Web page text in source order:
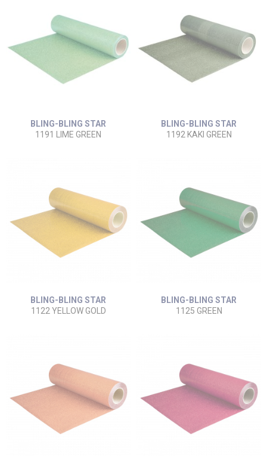
BLING-BLING STAR
1191 LIME GREEN
BLING-BLING STAR
1192 KAKI GREEN
BLING-BLING STAR
1122 YELLOW GOLD
BLING-BLING STAR
1125 GREEN